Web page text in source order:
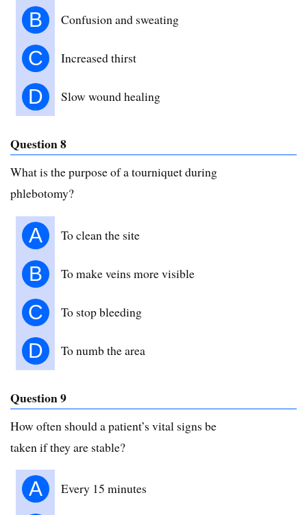
B Confusion and sweating
C Increased thirst
D Slow wound healing
Question 8
What is the purpose of a tourniquet during
phlebotomy?
A To clean the site
B To make veins more visible
C To stop bleeding
D To numb the area
Question 9
How often should a patient’s vital signs be
taken if they are stable?
A Every 15 minutes